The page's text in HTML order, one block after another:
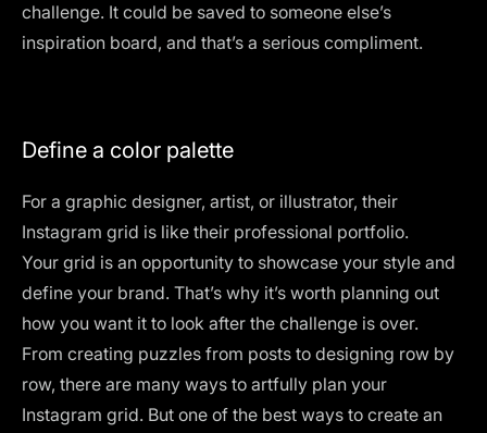
challenge. It could be saved to someone else’s
inspiration board, and that’s a serious compliment.
Define a color palette
For a graphic designer, artist, or illustrator, their
Instagram grid is like their professional portfolio.
Your grid is an opportunity to showcase your style and
define your brand. That’s why it’s worth planning out
how you want it to look after the challenge is over.
From creating puzzles from posts to designing row by
row, there are many ways to artfully plan your
Instagram grid. But one of the best ways to create an